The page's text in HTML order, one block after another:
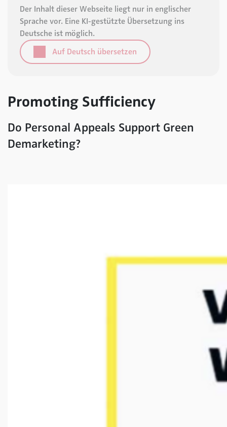
Der Inhalt dieser Webseite liegt nur in englischer
Sprache vor. Eine KI-gestützte Übersetzung ins
Deutsche ist möglich.
Auf Deutsch übersetzen
Promoting Sufficiency
Do Personal Appeals Support Green
Demarketing?